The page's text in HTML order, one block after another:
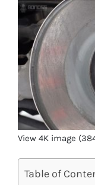
View 4K image
Table of